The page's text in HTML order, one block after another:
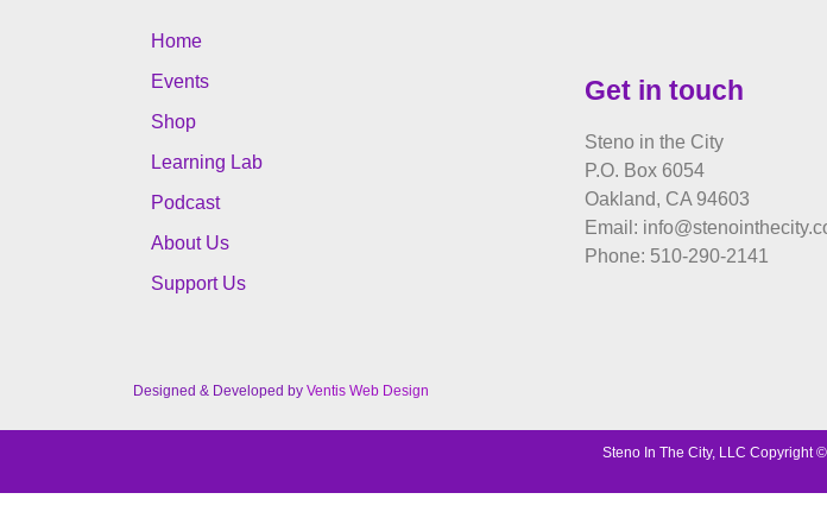
Home
Events
Shop
Learning Lab
Podcast
About Us
Support Us
Designed & Developed by Ventis Web Design
Get in touch
Steno in the City
P.O. Box 6054
Oakland, CA 94603
Email:
Phone: 510-290-2141
Steno In The City, LLC Copyright